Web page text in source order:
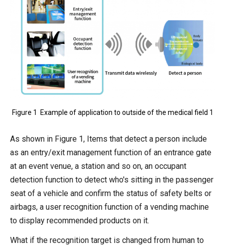
Figure 1 Example of application to outside of the medical field 1
As shown in Figure 1, Items that detect a person include
as an entry/exit management function of an entrance gate
at an event venue, a station and so on, an occupant
detection function to detect who's sitting in the passenger
seat of a vehicle and confirm the status of safety belts or
airbags, a user recognition function of a vending machine
to display recommended products on it.
What if the recognition target is changed from human to